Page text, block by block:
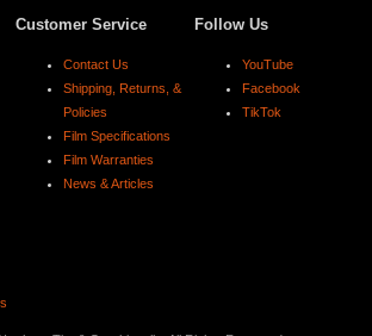
Customer Service
Contact Us
Shipping, Returns, &
Policies
Film Specifications
Film Warranties
News & Articles
Follow Us
YouTube
Facebook
TikTok